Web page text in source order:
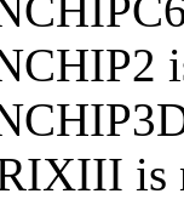
is